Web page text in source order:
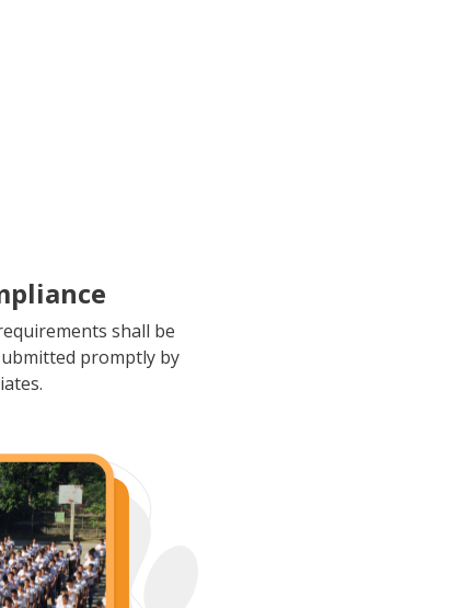
shall be
promptly by